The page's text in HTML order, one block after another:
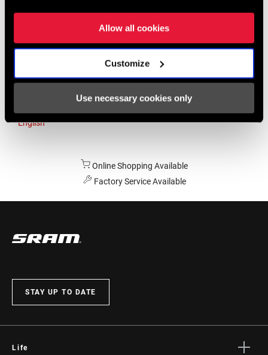
Allow all cookies
Customize
Use necessary cookies only
Asia & Pacific
English
Online Shopping Available
Factory Service Available
STAY UP TO DATE
Life